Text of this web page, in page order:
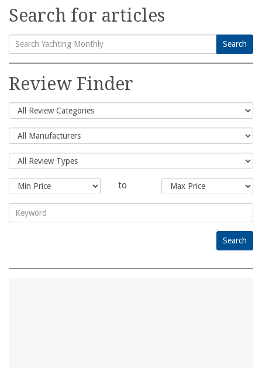
Search for articles
Search
for:
Search
Review Finder
to